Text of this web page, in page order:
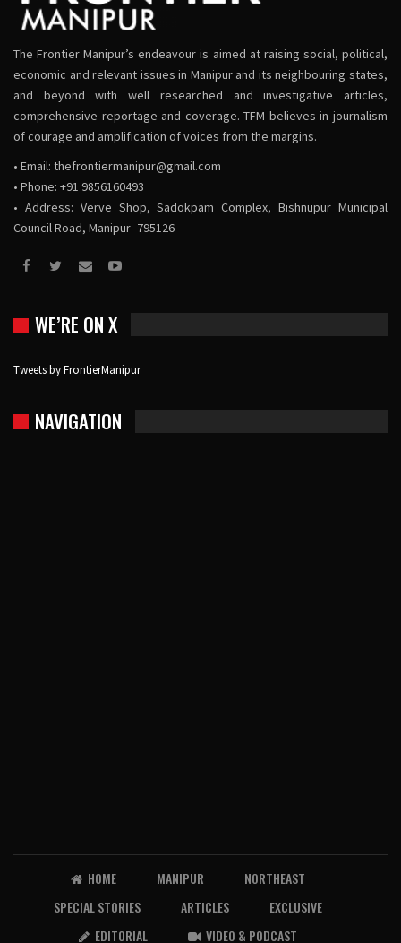
The Frontier Manipur’s endeavour is aimed at raising social, political,
economic and relevant issues in Manipur and its neighbouring states,
and beyond with well researched and investigative articles,
comprehensive reportage and coverage. TFM believes in journalism
of courage and amplification of voices from the margins.
• Email: thefrontiermanipur@gmail.com
• Phone: +91 9856160493
• Address: Verve Shop, Sadokpam Complex, Bishnupur Municipal
Council Road, Manipur -795126
WE’RE ON X
Tweets by FrontierManipur
NAVIGATION
HOME MANIPUR
NORTHEAST
SPECIAL STORIES
ARTICLES
EXCLUSIVE
EDITORIAL
VIDEO & PODCAST